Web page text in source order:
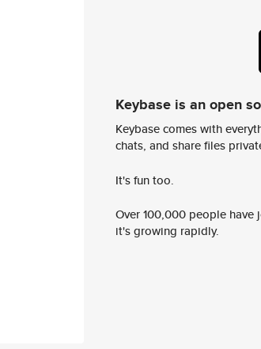
Keybase is an open
Keybase comes with
chats, and share files
It's fun too.
Over 100,000 people
it's growing rapidly.